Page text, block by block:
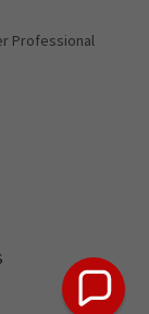
Professional